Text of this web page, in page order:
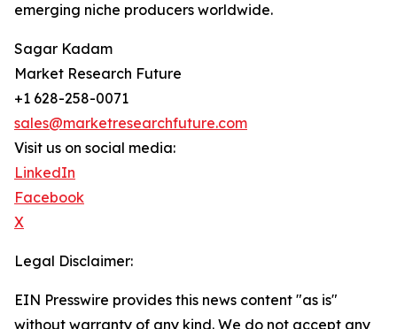
emerging niche producers worldwide.
Sagar Kadam
Market Research Future
+1 628-258-0071
sales@marketresearchfuture.com
Visit us on social media:
LinkedIn
Facebook
X
Legal Disclaimer:
EIN Presswire provides this news content "as is"
without warranty of any kind. We do not accept any